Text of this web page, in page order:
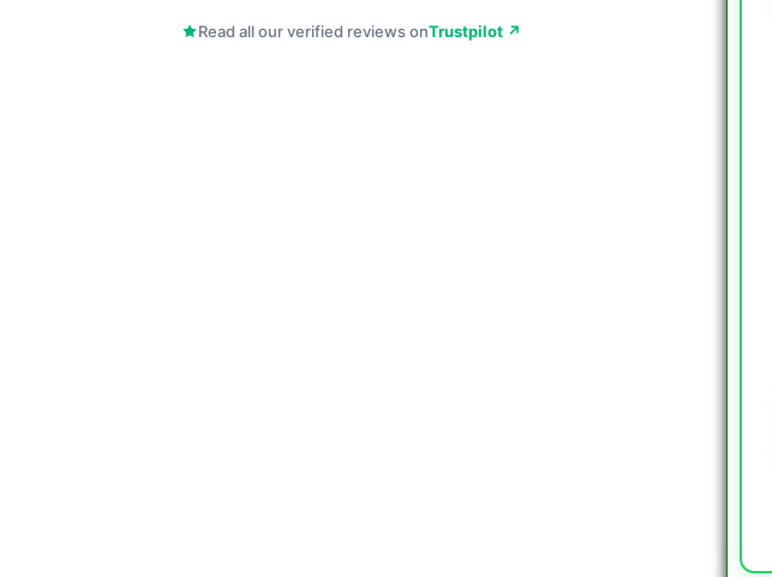
Read all our verified reviews onTrustpilot ↗